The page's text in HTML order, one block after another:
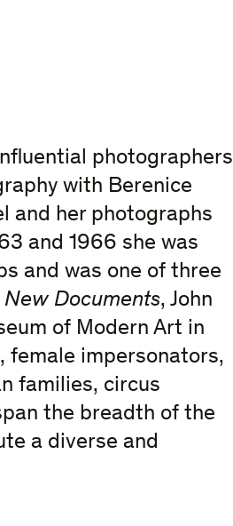
photographers
with Berenice
and her photographs
and 1966 she was
and was one of three
New Documents, John
of Modern Art in
female impersonators,
families, circus
the breadth of the
a diverse and